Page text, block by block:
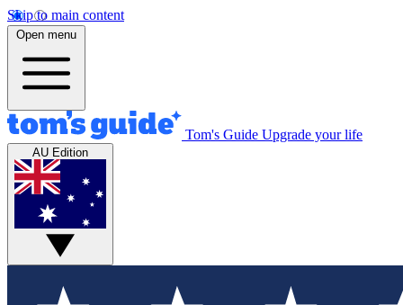
Skip to main content
Open menu
Tom's Guide Upgrade your life
AU Edition